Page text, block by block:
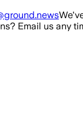
Email us any